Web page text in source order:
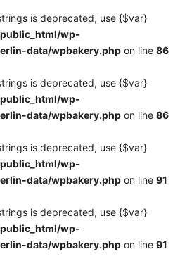
is deprecated, use {$var}
wp-
data/wpbakery.php on line 86
is deprecated, use {$var}
wp-
data/wpbakery.php on line 86
is deprecated, use {$var}
wp-
data/wpbakery.php on line 91
is deprecated, use {$var}
wp-
data/wpbakery.php on line 91